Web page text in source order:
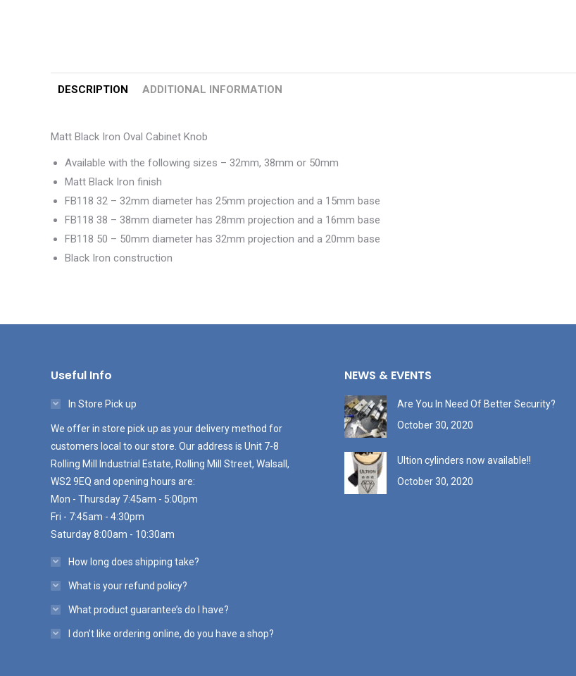
DESCRIPTION ADDITIONAL INFORMATION
Matt Black Iron Oval Cabinet Knob
Available with the following sizes – 32mm, 38mm or 50mm
Matt Black Iron finish
FB118 32 – 32mm diameter has 25mm projection and a 15mm base
FB118 38 – 38mm diameter has 28mm projection and a 16mm base
FB118 50 – 50mm diameter has 32mm projection and a 20mm base
Black Iron construction
Useful Info
In Store Pick up
We offer in store pick up as your delivery method for
customers local to our store. Our address is Unit 7-8
Rolling Mill Industrial Estate, Rolling Mill Street, Walsall,
WS2 9EQ and opening hours are:
Mon - Thursday 7:45am - 5:00pm
Fri - 7:45am - 4:30pm
Saturday 8:00am - 10:30am
How long does shipping take?
What is your refund policy?
What product guarantee’s do I have?
I don’t like ordering online, do you have a shop?
NEWS & EVENTS
Are You In Need Of Better Security?
October 30, 2020
Ultion cylinders now available!!
October 30, 2020